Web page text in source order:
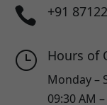
 +91
} Hours of
Monday –
09:30 AM